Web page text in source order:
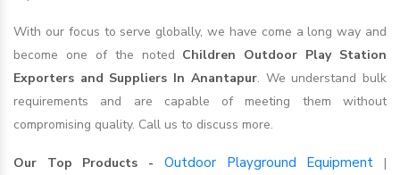
With our focus to serve globally, we have come a long way and
become one of the noted Children Outdoor Play Station
Exporters and Suppliers In Anantapur. We understand bulk
requirements and are capable of meeting them without
compromising quality. Call us to discuss more.
Our Top Products - Outdoor Playground Equipment |